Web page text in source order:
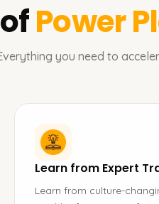
Power
you need to
Learn from Expert
Learn from culture-